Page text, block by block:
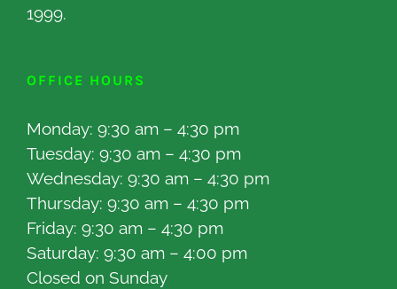
1999.
OFFICE HOURS
Monday: 9:30 am – 4:30 pm
Tuesday: 9:30 am – 4:30 pm
Wednesday: 9:30 am – 4:30 pm
Thursday: 9:30 am – 4:30 pm
Friday: 9:30 am – 4:30 pm
Saturday: 9:30 am – 4:00 pm
Closed on Sunday